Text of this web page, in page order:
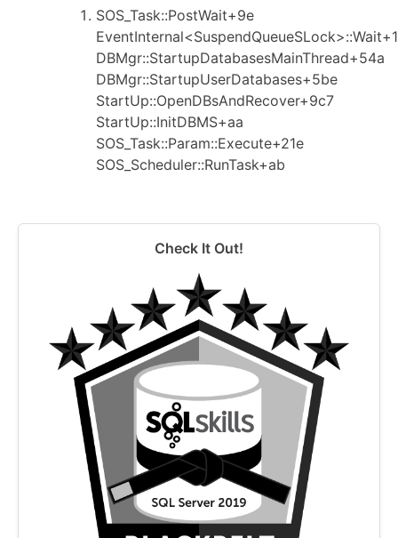
SOS_Task::PostWait+9e
DBMgr::StartupDatabasesMainThread+54a
DBMgr::StartupUserDatabases+5be
StartUp::OpenDBsAndRecover+9c7
StartUp::InitDBMS+aa
SOS_Task::Param::Execute+21e
SOS_Scheduler::RunTask+ab
Check It Out!